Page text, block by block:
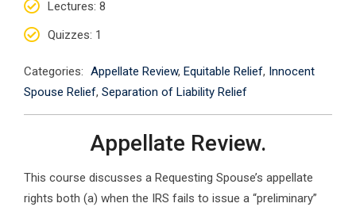
Lectures: 8
Quizzes: 1
Categories: Appellate Review, Equitable Relief, Innocent
Spouse Relief, Separation of Liability Relief
Appellate Review.
This course discusses a Requesting Spouse’s appellate
rights both (a) when the IRS fails to issue a “preliminary”